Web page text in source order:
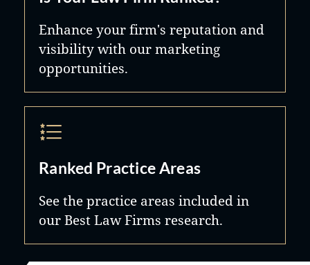
Enhance your firm's reputation and
visibility with our marketing
opportunities.
Ranked Practice Areas
See the practice areas included in
our Best Law Firms research.